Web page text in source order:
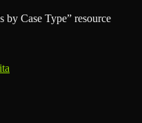
by Case Type” resource